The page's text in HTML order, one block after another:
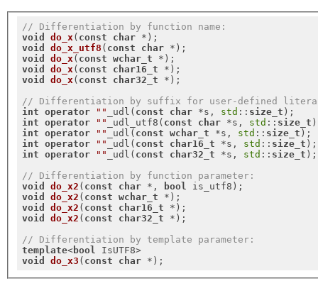
// Differentiation by function name:
void
do_x ( const char *)
void
do_x_utf8 ( const char *)
void
do_x ( const wchar_t *)
void
do_x ( const char16_t *)
void
do_x ( const char32_t *) ;
// Differentiation by suffix for user-defined
int operator "" _udl( const char *s, std :: size_t
int operator "" _udl_utf8( const char *s, std :: size_t
int operator "" _udl( const wchar_t *s, std :: size_t
int operator "" _udl( const char16_t *s, std :: size_t
int operator "" _udl( const char32_t *s, std :: size_t );
// Differentiation by function parameter:
void
do_x2 ( const char *, bool is_utf8)
void
do_x2 ( const wchar_t *)
void
do_x2 ( const char16_t *)
void
do_x2 ( const char32_t *) ;
// Differentiation by template parameter:
template<bool
IsUTF8>
void
do_x3 ( const char *)